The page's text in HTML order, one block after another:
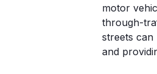
motor
through-
streets
and